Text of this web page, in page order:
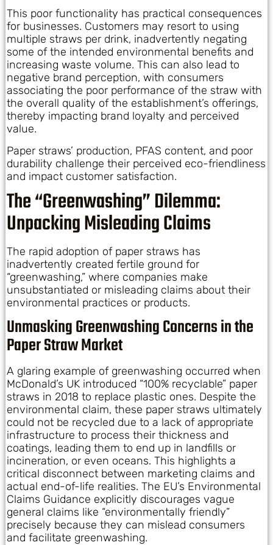
This poor functionality has practical consequences
for businesses. Customers may resort to using
multiple straws per drink, inadvertently negating
some of the intended environmental benefits and
increasing waste volume. This can also lead to
negative brand perception, with consumers
associating the poor performance of the straw with
the overall quality of the establishment’s offerings,
thereby impacting brand loyalty and perceived
value.
Paper straws’ production, PFAS content, and poor
durability challenge their perceived eco-friendliness
and impact customer satisfaction.
The “Greenwashing” Dilemma:
Unpacking Misleading Claims
The rapid adoption of paper straws has
inadvertently created fertile ground for
“greenwashing,” where companies make
unsubstantiated or misleading claims about their
environmental practices or products.
Unmasking Greenwashing Concerns in the
Paper Straw Market
A glaring example of greenwashing occurred when
McDonald’s UK introduced “100% recyclable” paper
straws in 2018 to replace plastic ones. Despite the
environmental claim, these paper straws ultimately
could not be recycled due to a lack of appropriate
infrastructure to process their thickness and
coatings, leading them to end up in landfills or
incineration, or even oceans. This highlights a
critical disconnect between marketing claims and
actual end-of-life realities. The EU’s Environmental
Claims Guidance explicitly discourages vague
general claims like “environmentally friendly”
precisely because they can mislead consumers
and facilitate greenwashing.